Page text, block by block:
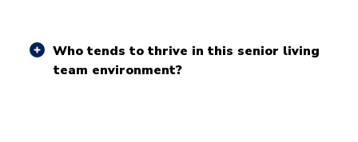
Who tends to thrive in this senior living
team environment?